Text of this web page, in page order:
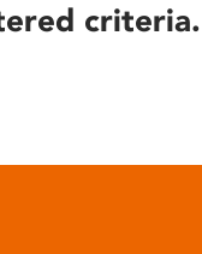
criteria.